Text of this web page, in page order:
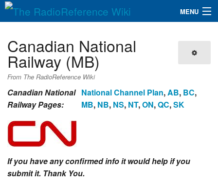
MENU
QuickLinks
Database
Search
Canadian National
Railway (MB)
From The RadioReference Wiki
Canadian National
Railway Pages:
National Channel Plan,AB, BC,
MB, NB, NS, NT,ON,QC,SK
If you have any confirmed info it would help if you
submit it. Thank You.